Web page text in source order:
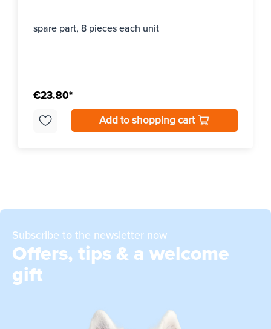
spare part, 8 pieces each unit
€23.80*
Add to shopping cart
Subscribe to the newsletter now
Offers, tips & a welcome
gift